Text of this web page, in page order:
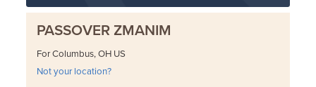
PASSOVER ZMANIM
For Columbus, OH US
Not your location?